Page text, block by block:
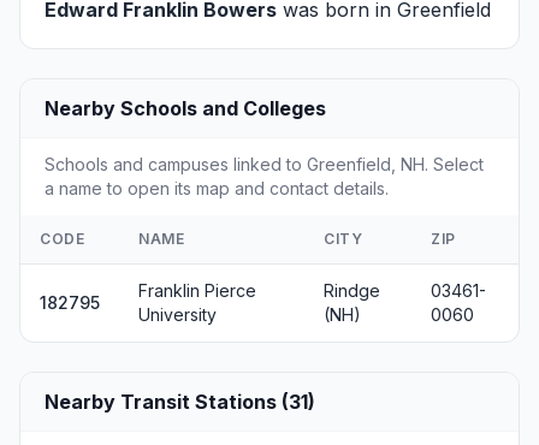
Edward Franklin Bowers was born in Greenfield
Nearby Schools and Colleges
Schools and campuses linked to Greenfield, NH. Select
a name to open its map and contact details.
CODE NAME CITY ZIP
182795
Franklin Pierce
University
Rindge
(NH)
03461-
0060
Nearby Transit Stations (31)